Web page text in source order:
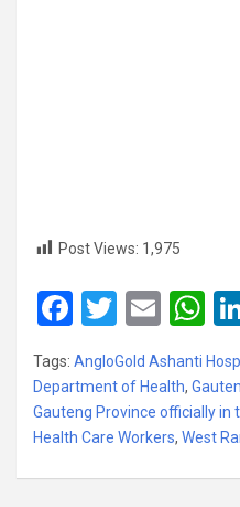
Post Views: 1,975
F
a
ce
b
o
o
T
wi
tt
er
E
m
ail
W
h
at
s
A
p
Tags: AngloGold Ashanti
Department of Health,
Gauteng Province officially in
Health Care Workers, West